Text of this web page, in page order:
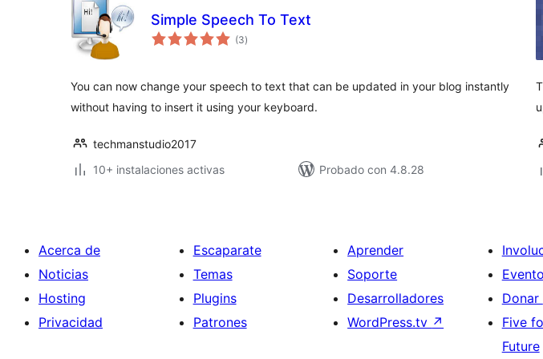
Simple Speech To Text
(3total
de
)
You can now change your speech to text that can be updated in your blog instantly
without having to insert it using your keyboard.
techmanstudio2017
10+ instalaciones activas
Probado con 4.8.28
Acerca de
Noticias
Hosting
Privacidad
Escaparate
Temas
Plugins
Patrones
Aprender
Soporte
Desarrolladores
WordPress.tv ↗
Donar
Five
Future